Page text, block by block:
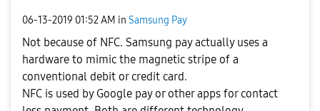
‎06-13-2019 01:52 AM in Samsung Pay
Not because of NFC. Samsung pay actually uses a
hardware to mimic the magnetic stripe of a
conventional debit or credit card.
NFC is used by Google pay or other apps for contact